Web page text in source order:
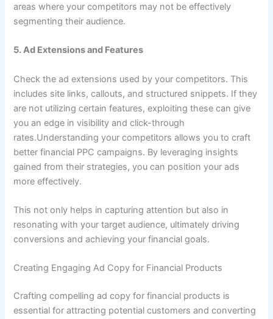
areas where your competitors may not be effectively
segmenting their audience.
5.Ad Extensions and Features
Check the ad extensions used by your competitors. This
includes site links, callouts, and structured snippets. If they
are not utilizing certain features, exploiting these can give
you an edge in visibility and click-through
rates.Understanding your competitors allows you to craft
better financial PPC campaigns. By leveraging insights
gained from their strategies, you can position your ads
more effectively.
This not only helps in capturing attention but also in
resonating with your target audience, ultimately driving
conversions and achieving your financial goals.
Creating Engaging Ad Copy for Financial Products
Crafting compelling ad copy for financial products is
essential for attracting potential customers and converting